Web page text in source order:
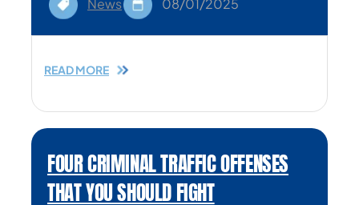
News 08/01/2025
READ MORE
FOUR CRIMINAL TRAFFIC OFFENSES
THAT YOU SHOULD FIGHT